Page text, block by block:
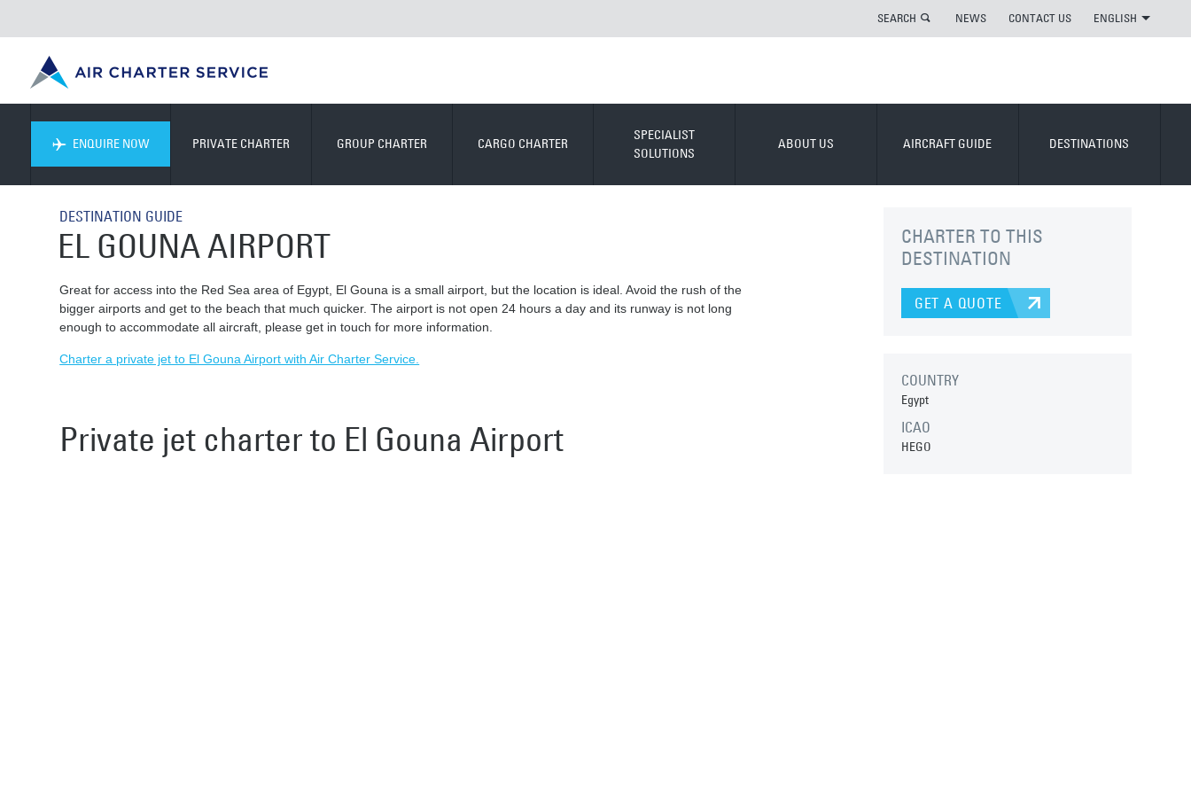
SEARCH NEWS CONTACT US ENGLISH
ENQUIRE NOW PRIVATE CHARTER GROUP CHARTER CARGO CHARTER
SPECIALIST
SOLUTIONS
ABOUT US AIRCRAFT GUIDE DESTINATIONS
DESTINATION GUIDE
EL GOUNA AIRPORT
Great for access into the Red Sea area of Egypt, El Gouna is a small airport, but the location is ideal. Avoid the rush of the
bigger airports and get to the beach that much quicker. The airport is not open 24 hours a day and its runway is not long
enough to accommodate all aircraft, please get in touch for more information.
Charter a private jet to El Gouna Airport with Air Charter Service.
Private jet charter to El Gouna Airport
CHARTER TO THIS
DESTINATION
GET A QUOTE
COUNTRY
Egypt
ICAO
HEGO